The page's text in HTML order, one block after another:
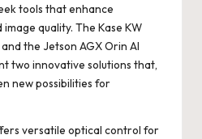
tools that enhance
quality. The Kase KW
the Jetson AGX Orin AI
two innovative solutions that,
new possibilities for
versatile optical control for